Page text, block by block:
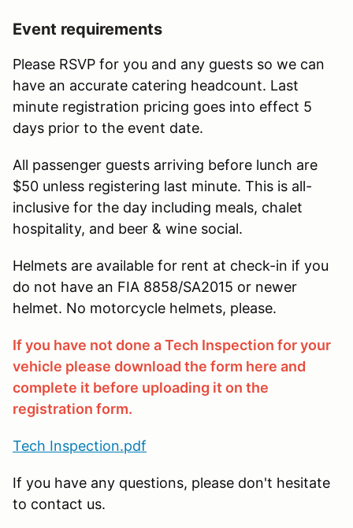
Event requirements
Please RSVP for you and any guests so we can
have an accurate catering headcount. Last
minute registration pricing goes into effect 5
days prior to the event date.
All passenger guests arriving before lunch are
$50 unless registering last minute. This is all-
inclusive for the day including meals, chalet
hospitality, and beer & wine social.
Helmets are available for rent at check-in if you
do not have an FIA 8858/SA2015 or newer
helmet. No motorcycle helmets, please.
If you have not done a Tech Inspection for your
vehicle please download the form here and
complete it before uploading it on the
registration form.
Tech Inspection.pdf
If you have any questions, please don't hesitate
to contact us.